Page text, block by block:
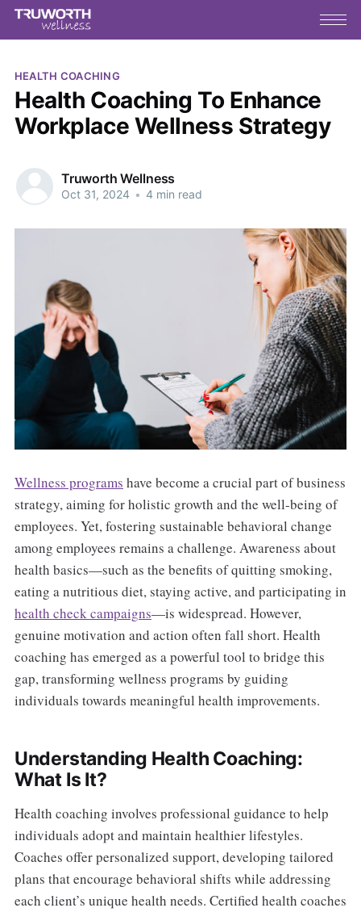
HEALTH COACHING
Health Coaching To Enhance
Workplace Wellness Strategy
Truworth Wellness
Oct 31, 2024 • 4 min read
Wellness programs have become a crucial part of business
strategy, aiming for holistic growth and the well-being of
employees. Yet, fostering sustainable behavioral change
among employees remains a challenge. Awareness about
health basics—such as the benefits of quitting smoking,
eating a nutritious diet, staying active, and participating in
health check campaigns—is widespread. However,
genuine motivation and action often fall short. Health
coaching has emerged as a powerful tool to bridge this
gap, transforming wellness programs by guiding
individuals towards meaningful health improvements.
Understanding Health Coaching:
What Is It?
Health coaching involves professional guidance to help
individuals adopt and maintain healthier lifestyles.
Coaches offer personalized support, developing tailored
plans that encourage behavioral shifts while addressing
each client’s unique health needs. Certified health coaches